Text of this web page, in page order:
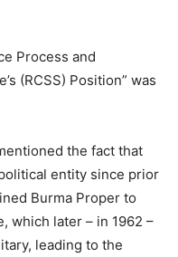
Process and
(RCSS) Position” was
the fact that
entity since prior
Burma Proper to
which later – in 1962 –
leading to the